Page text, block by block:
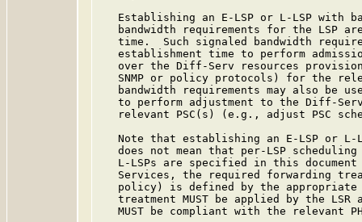
Establishing an E-LSP or L-LSP with
bandwidth requirements for the LSP
time.  Such signaled bandwidth
establishment time to perform
over the Diff-Serv resources
SNMP or policy protocols) for the
bandwidth requirements may also be
to perform adjustment to the Diff-
relevant PSC(s) (e.g., adjust PSC
Note that establishing an E-LSP or
does not mean that per-LSP
L-LSPs are specified in this
Services, the required forwarding
policy) is defined by the
treatment MUST be applied by the LSR
MUST be compliant with the relevant